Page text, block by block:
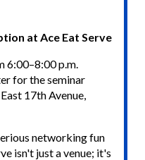
at Ace Eat Serve
6:00–8:00 p.m.
for the seminar
17th Avenue,
networking fun
isn't just a venue; it's